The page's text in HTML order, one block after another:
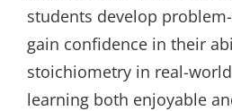
students develop
gain confidence in their
stoichiometry in real-
learning both enjoyable